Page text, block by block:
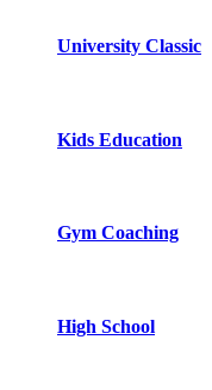
University Classic
Kids Education
Gym Coaching
High School